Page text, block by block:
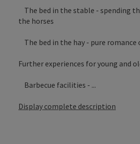
The bed in the stable - spending
the horses
The bed in the hay - pure romance
Further experiences for young and
Barbecue facilities - ...
Display complete description